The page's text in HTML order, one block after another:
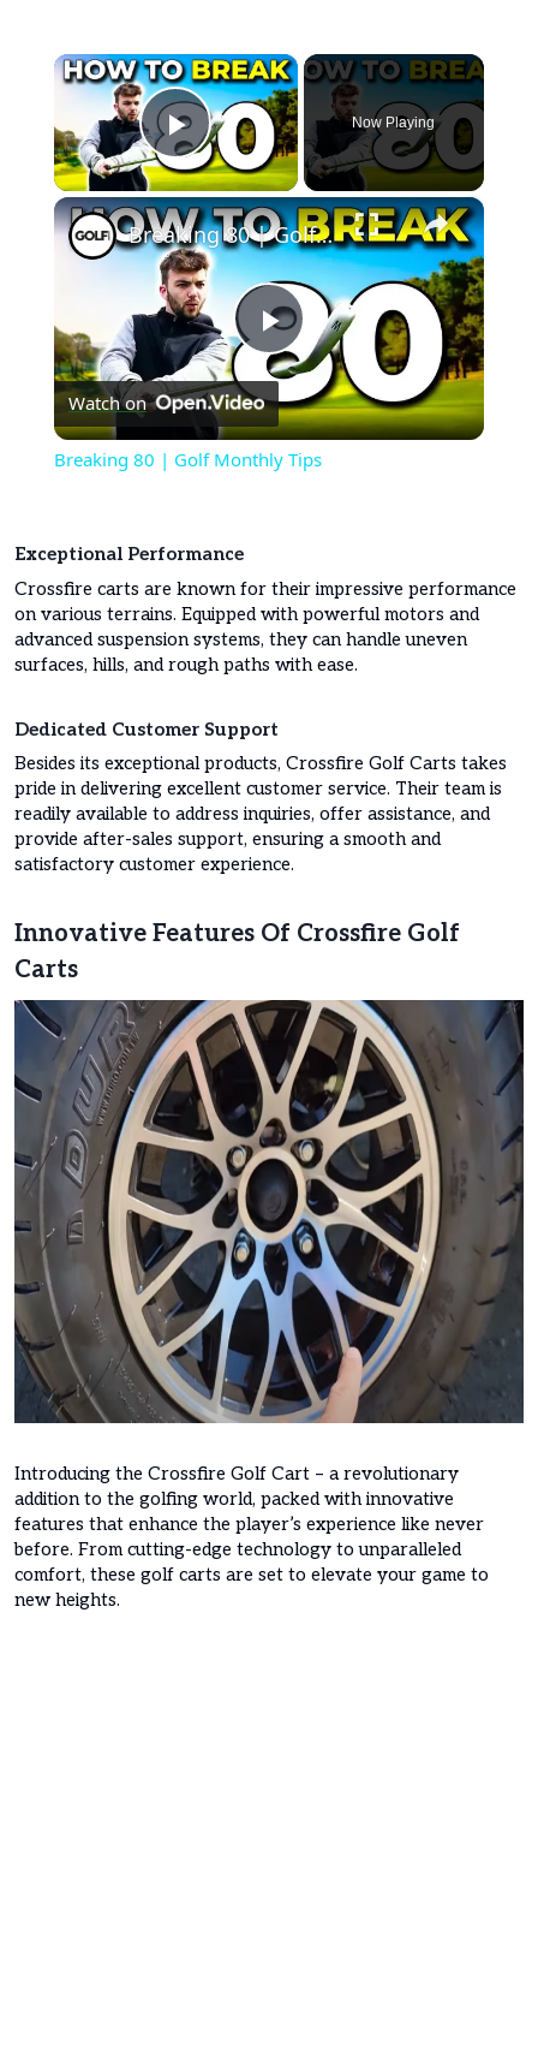
×
Play Video
Now Playing
×
Play
Video
Breaking 80 | Golf Monthly Tips
Watch on
Breaking 80 | Golf Monthly Tips
Exceptional Performance
Crossfire carts are known for their impressive performance
on various terrains. Equipped with powerful motors and
advanced suspension systems, they can handle uneven
surfaces, hills, and rough paths with ease.
Dedicated Customer Support
Besides its exceptional products, Crossfire Golf Carts takes
pride in delivering excellent customer service. Their team is
readily available to address inquiries, offer assistance, and
provide after-sales support, ensuring a smooth and
satisfactory customer experience.
Innovative Features Of Crossfire Golf
Carts
Introducing the Crossfire Golf Cart – a revolutionary
addition to the golfing world, packed with innovative
features that enhance the player’s experience like never
before. From cutting-edge technology to unparalleled
comfort, these golf carts are set to elevate your game to
new heights.